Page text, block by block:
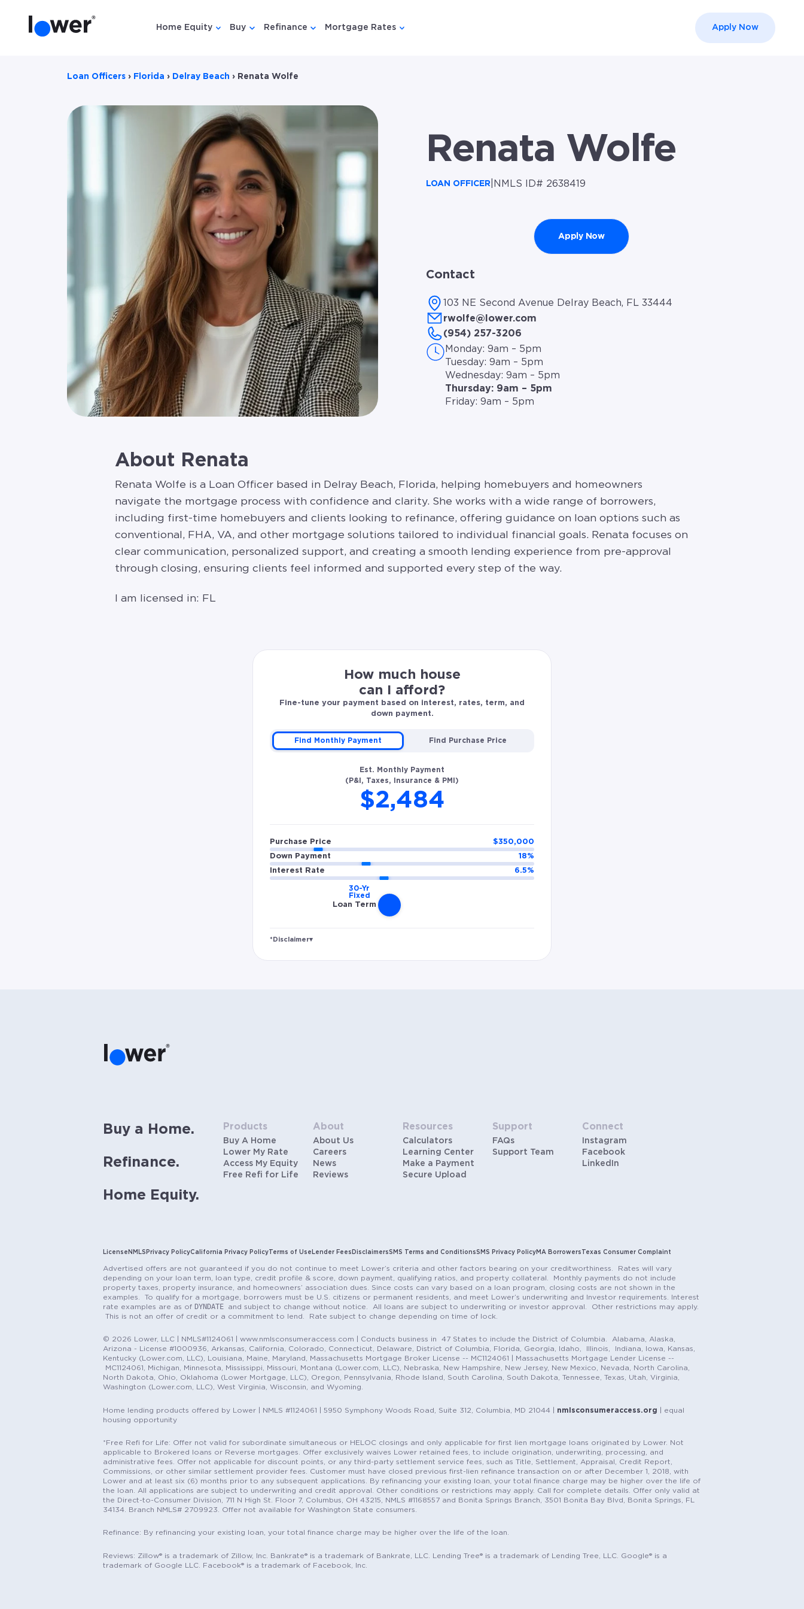
Home Equity
Show submenu for {{ link.label }}
Buy
Show submenu for {{ link.label }}
Refinance
Show submenu for {{ link.label }}
Mortgage Rates Apply Now
Loan Officers › Florida › Delray Beach › Renata Wolfe
Renata Wolfe
LOAN OFFICER NMLS ID# 2638419
Apply Now
Contact
103 NE Second Avenue Delray Beach, FL 33444
rwolfe@lower.com
(954) 257-3206
Monday: 9am – 5pm
Tuesday: 9am – 5pm
Wednesday: 9am – 5pm
Thursday: 9am – 5pm
Friday: 9am – 5pm
About Renata
Renata Wolfe is a Loan Officer based in Delray Beach, Florida, helping homebuyers and homeowners
navigate the mortgage process with confidence and clarity. She works with a wide range of borrowers,
including first-time homebuyers and clients looking to refinance, offering guidance on loan options such as
conventional, FHA, VA, and other mortgage solutions tailored to individual financial goals. Renata focuses on
clear communication, personalized support, and creating a smooth lending experience from pre-approval
through closing, ensuring clients feel informed and supported every step of the way.
I am licensed in: FL
How much house
can I afford?
Fine-tune your payment based on interest, rates, term, and
down payment.
Find Monthly Payment Find Purchase Price
Est. Monthly Payment
(P&I, Taxes, Insurance & PMI)
$2,484
Purchase Price $350,000
Down Payment
18%
Interest Rate
6.5%
Loan Term
*Disclaimer▾
Buy a Home.
Refinance.
Home Equity.
Products
Buy A Home
Lower My Rate
Access My Equity
Free Refi for Life
About
About Us
Careers
News
Reviews
Resources
Calculators
Learning Center
Make a Payment
Secure Upload
Support
FAQs
Support Team
Connect
Instagram
Facebook
LinkedIn
License NMLS Privacy PolicyCalifornia Privacy PolicyTerms of Use Lender Fees DisclaimersSMS Terms and ConditionsSMS Privacy Policy MA Borrowers Texas Consumer Complaint
Advertised offers are not guaranteed if you do not continue to meet Lower’s criteria and other factors bearing on your creditworthiness. Rates will vary
depending on your loan term, loan type, credit profile & score, down payment, qualifying ratios, and property collateral. Monthly payments do not include
property taxes, property insurance, and homeowners’ association dues. Since costs can vary based on a loan program, closing costs are not shown in the
examples. To qualify for a mortgage, borrowers must be U.S. citizens or permanent residents, and meet Lower’s underwriting and Investor requirements. Interest
rate examples are as of DYNDATE
and subject to change without notice. All loans are subject to underwriting or investor approval. Other restrictions may apply.
This is not an offer of credit or a commitment to lend. Rate subject to change depending on time of lock.
© 2026 Lower, LLC | NMLS#1124061 | www.nmlsconsumeraccess.com | Conducts business in 47 States to include the District of Columbia. Alabama, Alaska,
Arizona - License #1000936, Arkansas, California, Colorado, Connecticut, Delaware, District of Columbia, Florida, Georgia, Idaho, Illinois, Indiana, Iowa, Kansas,
Kentucky (Lower.com, LLC), Louisiana, Maine, Maryland, Massachusetts Mortgage Broker License -- MC1124061 | Massachusetts Mortgage Lender License --
MC1124061, Michigan, Minnesota, Mississippi, Missouri, Montana (Lower.com, LLC), Nebraska, New Hampshire, New Jersey, New Mexico, Nevada, North Carolina,
North Dakota, Ohio, Oklahoma (Lower Mortgage, LLC), Oregon, Pennsylvania, Rhode Island, South Carolina, South Dakota, Tennessee, Texas, Utah, Virginia,
Washington (Lower.com, LLC), West Virginia, Wisconsin, and Wyoming.
Home lending products offered by Lower | NMLS #1124061 | 5950 Symphony Woods Road, Suite 312, Columbia, MD 21044 | nmlsconsumeraccess.org | equal
housing opportunity
*Free Refi for Life: Offer not valid for subordinate simultaneous or HELOC closings and only applicable for first lien mortgage loans originated by Lower. Not
applicable to Brokered loans or Reverse mortgages. Offer exclusively waives Lower retained fees, to include origination, underwriting, processing, and
administrative fees. Offer not applicable for discount points, or any third-party settlement service fees, such as Title, Settlement, Appraisal, Credit Report,
Commissions, or other similar settlement provider fees. Customer must have closed previous first-lien refinance transaction on or after December 1, 2018, with
Lower and at least six (6) months prior to any subsequent applications. By refinancing your existing loan, your total finance charge may be higher over the life of
the loan. All applications are subject to underwriting and credit approval. Other conditions or restrictions may apply. Call for complete details. Offer only valid at
the Direct-to-Consumer Division, 711 N High St. Floor 7, Columbus, OH 43215, NMLS #1168557 and Bonita Springs Branch, 3501 Bonita Bay Blvd, Bonita Springs, FL
34134. Branch NMLS# 2709923. Offer not available for Washington State consumers.
Refinance: By refinancing your existing loan, your total finance charge may be higher over the life of the loan.
Reviews: Zillow® is a trademark of Zillow, Inc. Bankrate® is a trademark of Bankrate, LLC. Lending Tree® is a trademark of Lending Tree, LLC. Google® is a
trademark of Google LLC. Facebook® is a trademark of Facebook, Inc.